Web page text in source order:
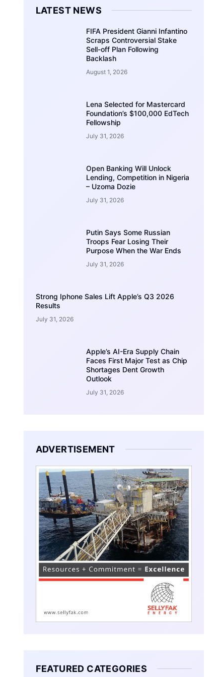
LATEST NEWS
FIFA President Gianni Infantino
Scraps Controversial Stake
Sell-off Plan Following
Backlash
August 1, 2026
Lena Selected for Mastercard
Foundation’s $100,000 EdTech
Fellowship
July 31, 2026
Open Banking Will Unlock
Lending, Competition in Nigeria
– Uzoma Dozie
July 31, 2026
Putin Says Some Russian
Troops Fear Losing Their
Purpose When the War Ends
July 31, 2026
Strong Iphone Sales Lift Apple’s Q3 2026
Results
July 31, 2026
Apple’s AI-Era Supply Chain
Faces First Major Test as Chip
Shortages Dent Growth
Outlook
July 31, 2026
ADVERTISEMENT
FEATURED CATEGORIES